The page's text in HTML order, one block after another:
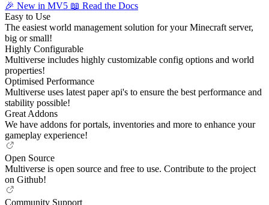
🎉 New in MV5 📖 Read the Docs
Easy to Use
The easiest world management solution for your Minecraft server,
big or small!
Highly Configurable
Multiverse includes highly customizable config options and world
properties!
Optimised Performance
Multiverse uses latest paper api's to ensure the best performance and
stability possible!
Great Addons
We have addons for portals, inventories and more to enhance your
gameplay experience!
Open Source
Multiverse is open source and free to use. Contribute to the project
on Github!
Community Support